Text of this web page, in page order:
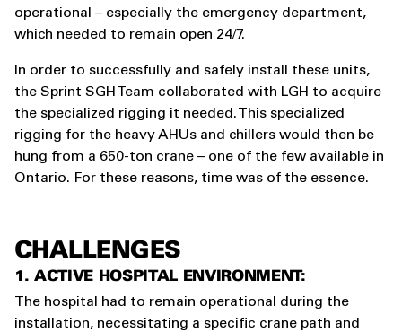
operational – especially the emergency department,
which needed to remain open 24/7.
In order to successfully and safely install these units,
the Sprint SGH Team collaborated with LGH to acquire
the specialized rigging it needed. This specialized
rigging for the heavy AHUs and chillers would then be
hung from a 650-ton crane – one of the few available in
Ontario. For these reasons, time was of the essence.
CHALLENGES
1. ACTIVE HOSPITAL ENVIRONMENT:
The hospital had to remain operational during the
installation, necessitating a specific crane path and